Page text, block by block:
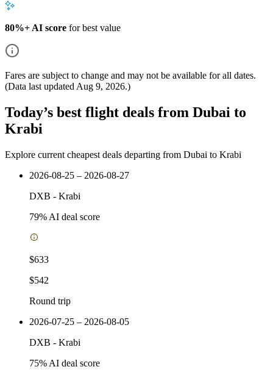
80%+ AI score for best value
Fares are subject to change and may not be available for all dates.
(Data last updated Aug 9, 2026.)
Today’s best flight deals from Dubai to
Krabi
Explore current cheapest deals departing from Dubai to Krabi
2026-08-25 – 2026-08-27
DXB - Krabi
79% AI deal score
$633
$542
Round trip
2026-07-25 – 2026-08-05
DXB - Krabi
75% AI deal score